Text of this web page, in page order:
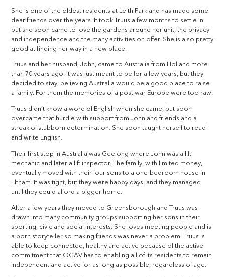
She is one of the oldest residents at Leith Park and has made some
dear friends over the years. It took Truus a few months to settle in
but she soon came to love the gardens around her unit, the privacy
and independence and the many activities on offer. She is also pretty
good at finding her way in a new place.
Truus and her husband, John, came to Australia from Holland more
than 70 years ago. It was just meant to be for a few years, but they
decided to stay, believing Australia would be a good place to raise
a family. For them the memories of a post war Europe were too raw.
Truus didn’t know a word of English when she came, but soon
overcame that hurdle with support from John and friends and a
streak of stubborn determination. She soon taught herself to read
and write English.
Their first stop in Australia was Geelong where John was a lift
mechanic and later a lift inspector. The family, with limited money,
eventually moved with their four sons to a one-bedroom house in
Eltham. It was tight, but they were happy days, and they managed
until they could afford a bigger home.
After a few years they moved to Greensborough and Truus was
drawn into many community groups supporting her sons in their
sporting, civic and social interests. She loves meeting people and is
a born storyteller so making friends was never a problem. Truus is
able to keep connected, healthy and active because of the active
commitment that OCAV has to enabling all of its residents to remain
independent and active for as long as possible, regardless of age.